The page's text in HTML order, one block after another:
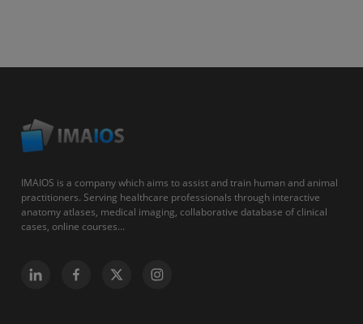
IMAIOS is a company which aims to assist and train human and animal
practitioners. Serving healthcare professionals through interactive
anatomy atlases, medical imaging, collaborative database of clinical
cases, online courses...